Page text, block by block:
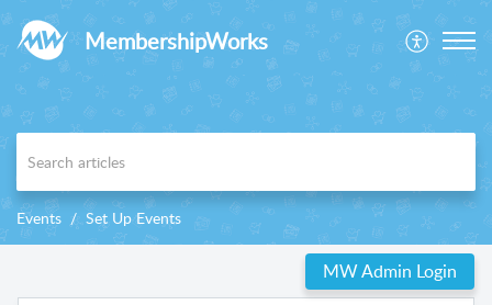
MembershipWorks
Events Set Up Events
MW Admin Login